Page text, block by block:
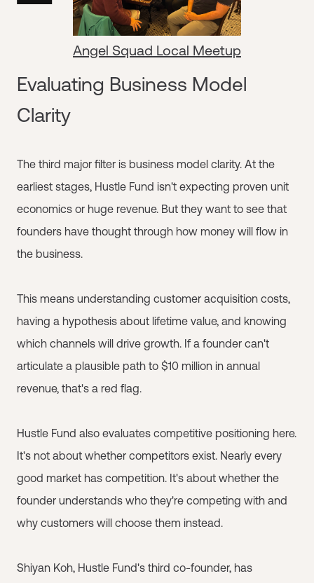
Angel Squad Local Meetup
Evaluating Business Model
Clarity
The third major filter is business model clarity. At the
earliest stages, Hustle Fund isn't expecting proven unit
economics or huge revenue. But they want to see that
founders have thought through how money will flow in
the business.
This means understanding customer acquisition costs,
having a hypothesis about lifetime value, and knowing
which channels will drive growth. If a founder can't
articulate a plausible path to $10 million in annual
revenue, that's a red flag.
Hustle Fund also evaluates competitive positioning here.
It's not about whether competitors exist. Nearly every
good market has competition. It's about whether the
founder understands who they're competing with and
why customers will choose them instead.
Shiyan Koh, Hustle Fund's third co-founder, has